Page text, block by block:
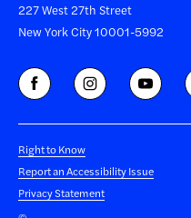
227 West 27th Street
New York City 10001-5992
Right to Know
Report an Accessibility Issue
Privacy Statement